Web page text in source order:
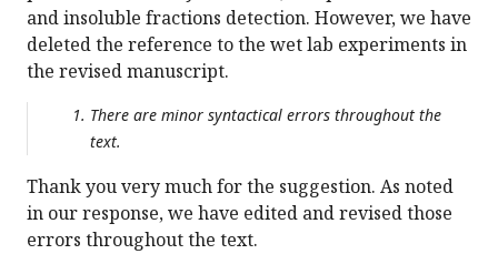
and insoluble fractions detection. However, we have
deleted the reference to the wet lab experiments in
the revised manuscript.
There are minor syntactical errors throughout the
text.
Thank you very much for the suggestion. As noted
in our response, we have edited and revised those
errors throughout the text.